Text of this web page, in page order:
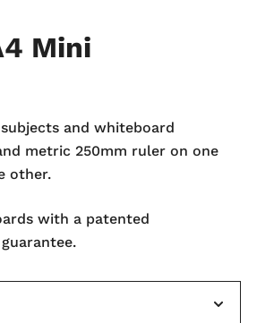
Mini
and whiteboard
metric 250mm ruler on one
other.
with a patented